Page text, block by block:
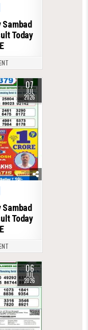
Today
07
JUL
2026
Today
06
JUL
2026